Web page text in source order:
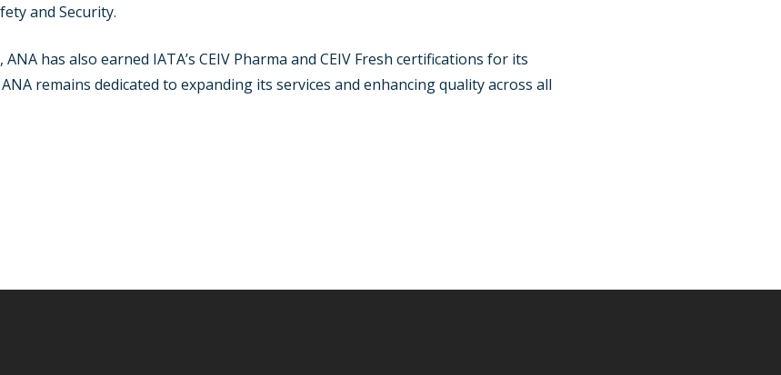
and Security.
has also earned IATA’s CEIV Pharma and CEIV Fresh certifications for its
remains dedicated to expanding its services and enhancing quality across all